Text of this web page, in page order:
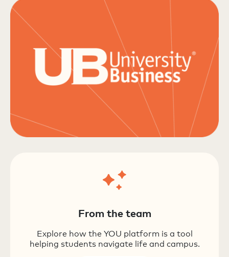
From the team
Explore how the YOU platform is a tool
helping students navigate life and campus.